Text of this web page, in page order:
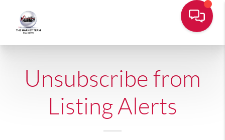
Unsubscribe from
Listing Alerts